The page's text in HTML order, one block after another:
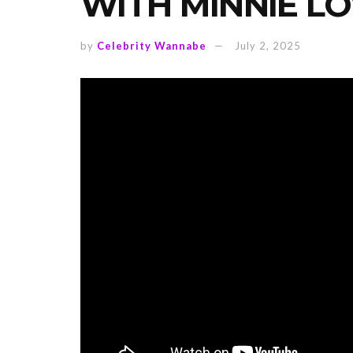
by Celebrity Wannabe July 2, 2025